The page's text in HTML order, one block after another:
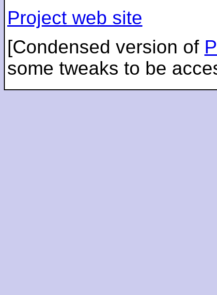
Project web site
[Condensed version of
some tweaks to be